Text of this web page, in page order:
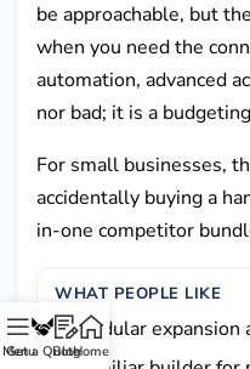
be approachable, but
when you need the
automation, advanced
nor bad; it is a
For small businesses,
accidentally buying a
in-one competitor
WHAT PEOPLE LIKE
Modular expansion
Menu
Get a Quote
BlogHome